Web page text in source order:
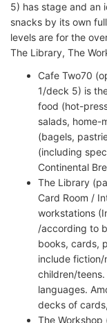
5) has stage and an
snacks by its own
levels are for the
The Library, The
Cafe Two70
1/deck 5) is
food (hot-
salads, home-
(bagels,
(including
Continental
The Library
Card Room /
workstations
/according to
books, cards,
include fiction/
children/
languages.
decks of
The